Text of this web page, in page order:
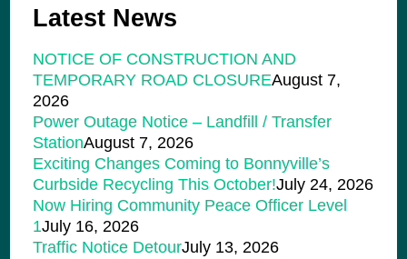
Latest News
NOTICE OF CONSTRUCTION AND
TEMPORARY ROAD CLOSUREAugust 7,
2026
Power Outage Notice – Landfill / Transfer
StationAugust 7, 2026
Exciting Changes Coming to Bonnyville’s
Curbside Recycling This October!July 24, 2026
Now Hiring Community Peace Officer Level
1July 16, 2026
Traffic Notice DetourJuly 13, 2026